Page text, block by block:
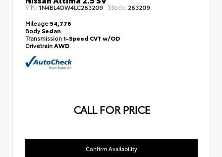
VIN: 1N4BL4DW4LC283209 Stock: 283209
Mileage54,776
BodySedan
Transmission1-Speed CVT w/OD
DrivetrainAWD
CALL FOR PRICE
Confirm Availability